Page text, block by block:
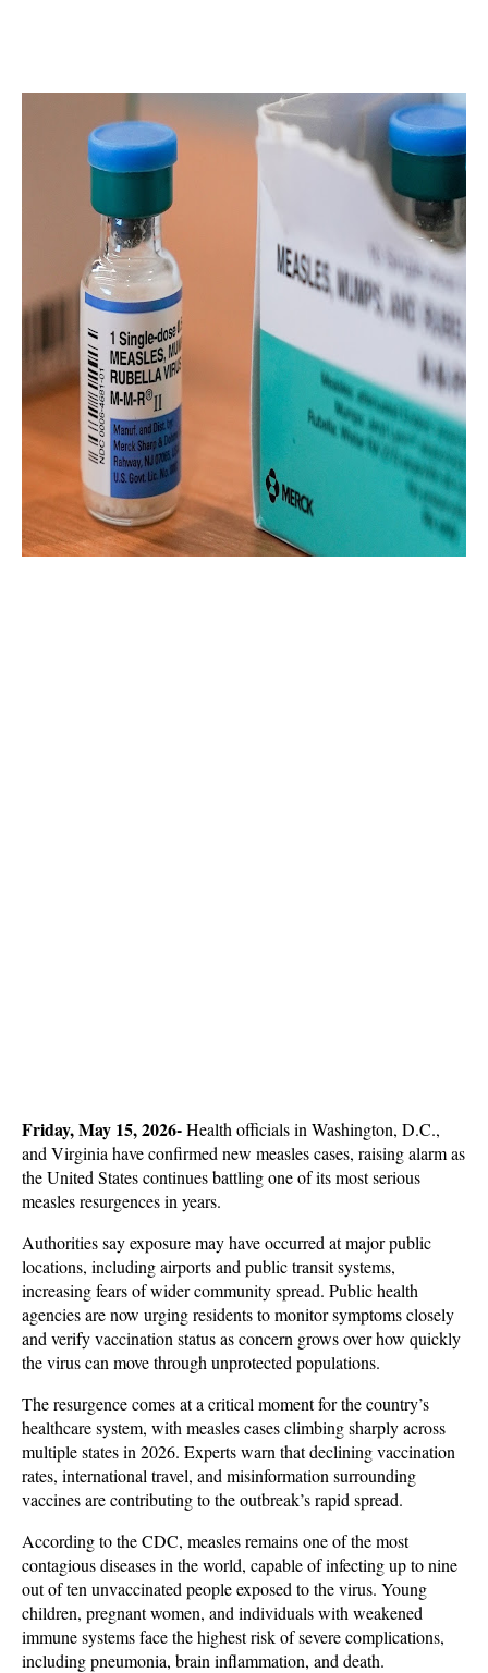
Friday, May 15, 2026- Health officials in Washington, D.C.,
and Virginia have confirmed new measles cases, raising alarm as
the United States continues battling one of its most serious
measles resurgences in years.
Authorities say exposure may have occurred at major public
locations, including airports and public transit systems,
increasing fears of wider community spread. Public health
agencies are now urging residents to monitor symptoms closely
and verify vaccination status as concern grows over how quickly
the virus can move through unprotected populations.
The resurgence comes at a critical moment for the country’s
healthcare system, with measles cases climbing sharply across
multiple states in 2026. Experts warn that declining vaccination
rates, international travel, and misinformation surrounding
vaccines are contributing to the outbreak’s rapid spread.
According to the CDC, measles remains one of the most
contagious diseases in the world, capable of infecting up to nine
out of ten unvaccinated people exposed to the virus. Young
children, pregnant women, and individuals with weakened
immune systems face the highest risk of severe complications,
including pneumonia, brain inflammation, and death.